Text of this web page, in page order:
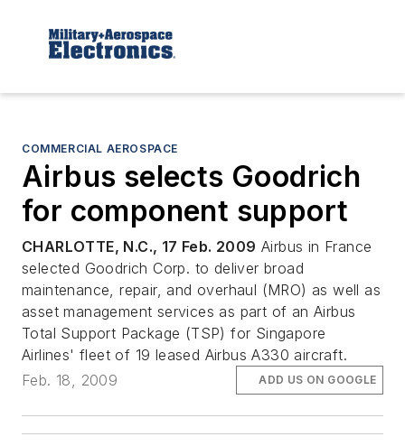
COMMERCIAL AEROSPACE
Airbus selects Goodrich
for component support
CHARLOTTE, N.C., 17 Feb. 2009 Airbus in France
selected Goodrich Corp. to deliver broad
maintenance, repair, and overhaul (MRO) as well as
asset management services as part of an Airbus
Total Support Package (TSP) for Singapore
Airlines' fleet of 19 leased Airbus A330 aircraft.
Feb. 18, 2009
ADD US ON GOOGLE